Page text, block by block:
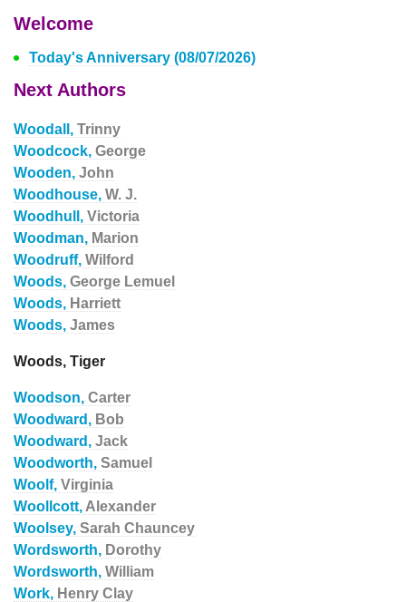
Welcome
Today's Anniversary (08/07/2026)
Next Authors
Woodall, Trinny
Woodcock, George
Wooden, John
Woodhouse, W. J.
Woodhull, Victoria
Woodman, Marion
Woodruff, Wilford
Woods, George Lemuel
Woods, Harriett
Woods, James
Woods, Tiger
Woodson, Carter
Woodward, Bob
Woodward, Jack
Woodworth, Samuel
Woolf, Virginia
Woollcott, Alexander
Woolsey, Sarah Chauncey
Wordsworth, Dorothy
Wordsworth, William
Work, Henry Clay